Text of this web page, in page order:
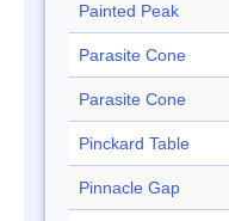
Painted Peak
Parasite Cone
Parasite Cone
Pinckard Table
Pinnacle Gap